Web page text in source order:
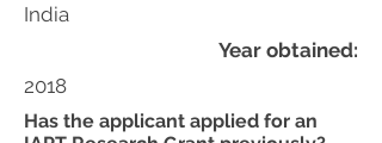
Year obtained:
2018
India
Has the applicant applied for an